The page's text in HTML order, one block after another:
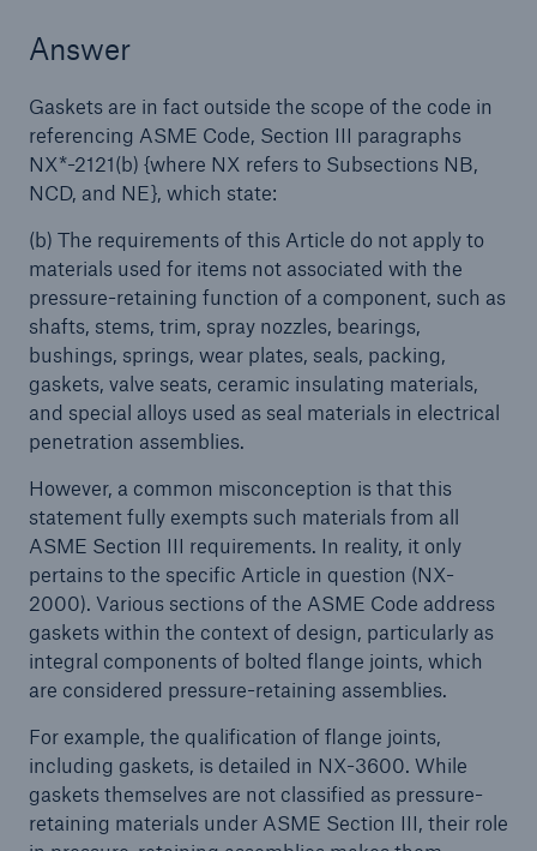
Answer
Gaskets are in fact outside the scope of the code in
referencing ASME Code, Section III paragraphs
NX*-2121(b) {where NX refers to Subsections NB,
NCD, and NE}, which state:
(b) The requirements of this Article do not apply to
materials used for items not associated with the
pressure-retaining function of a component, such as
shafts, stems, trim, spray nozzles, bearings,
bushings, springs, wear plates, seals, packing,
gaskets, valve seats, ceramic insulating materials,
and special alloys used as seal materials in electrical
penetration assemblies.
However, a common misconception is that this
statement fully exempts such materials from all
ASME Section III requirements. In reality, it only
pertains to the specific Article in question (NX-
2000). Various sections of the ASME Code address
gaskets within the context of design, particularly as
integral components of bolted flange joints, which
are considered pressure-retaining assemblies.
For example, the qualification of flange joints,
including gaskets, is detailed in NX-3600. While
gaskets themselves are not classified as pressure-
retaining materials under ASME Section III, their role
Energy
Energy risk solutions